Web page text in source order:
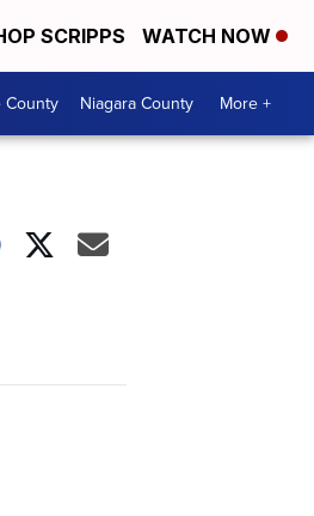
SCRIPPS WATCH NOW
County Niagara County More +